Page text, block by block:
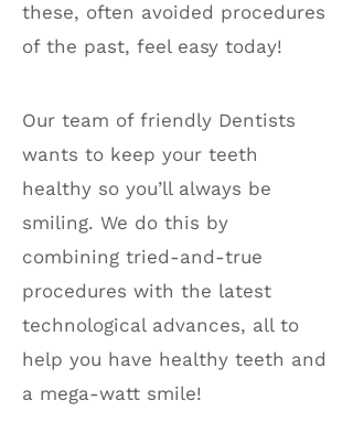
these, often avoided procedures
of the past, feel easy today!
Our team of friendly Dentists
wants to keep your teeth
healthy so you’ll always be
smiling. We do this by
combining tried-and-true
procedures with the latest
technological advances, all to
help you have healthy teeth and
a mega-watt smile!